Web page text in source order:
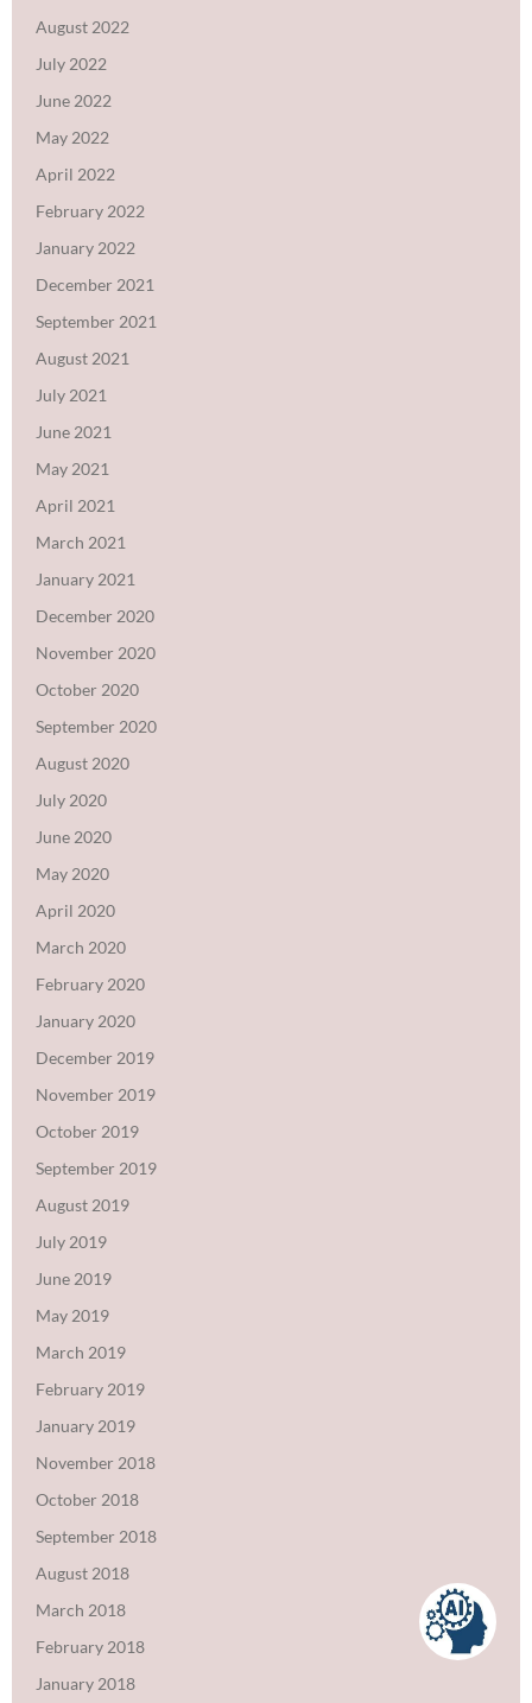
August 2022
July 2022
June 2022
May 2022
April 2022
February 2022
January 2022
December 2021
September 2021
August 2021
July 2021
June 2021
May 2021
April 2021
March 2021
January 2021
December 2020
November 2020
October 2020
September 2020
August 2020
July 2020
June 2020
May 2020
April 2020
March 2020
February 2020
January 2020
December 2019
November 2019
October 2019
September 2019
August 2019
July 2019
June 2019
May 2019
March 2019
February 2019
January 2019
November 2018
October 2018
September 2018
August 2018
March 2018
February 2018
January 2018